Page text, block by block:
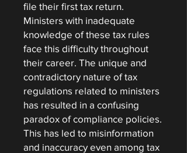
file their first tax return.
Ministers with inadequate
knowledge of these tax rules
face this difficulty throughout
their career. The unique and
contradictory nature of tax
regulations related to ministers
has resulted in a confusing
paradox of compliance policies.
This has led to misinformation
and inaccuracy even among tax